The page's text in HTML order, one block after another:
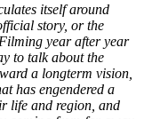
itself around
story, or the
year after year
to talk about the
a longterm vision,
has engendered a
life and region, and